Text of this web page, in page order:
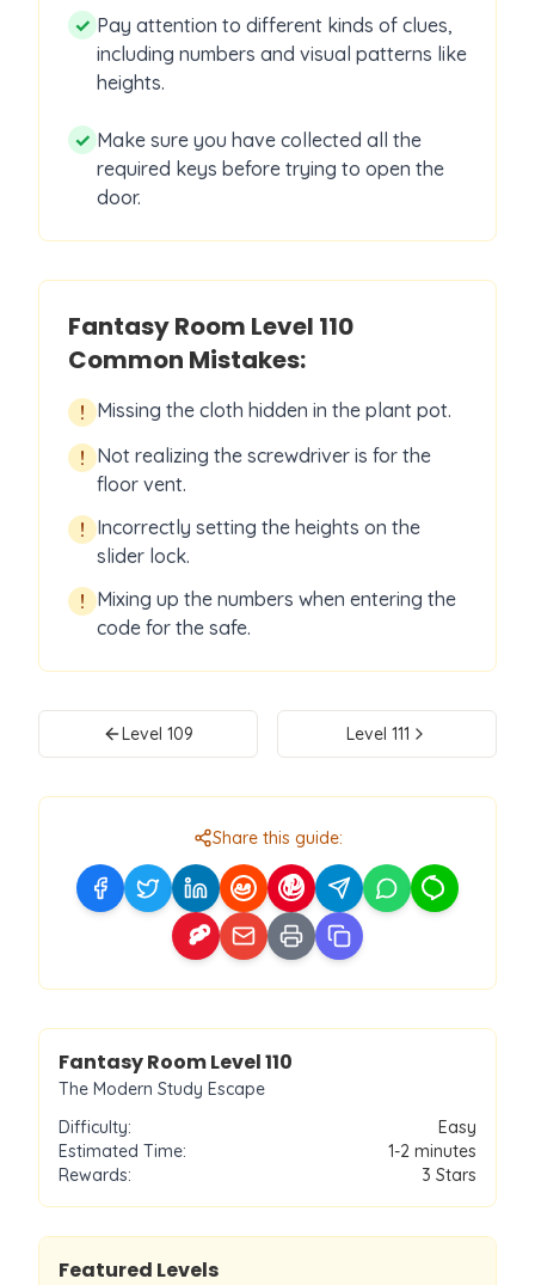
✓ Pay attention to different kinds of clues,
including numbers and visual patterns like
heights.
✓ Make sure you have collected all the
required keys before trying to open the
door.
Fantasy Room Level 110
Common Mistakes:
! Missing the cloth hidden in the plant pot.
! Not realizing the screwdriver is for the
floor vent.
! Incorrectly setting the heights on the
slider lock.
! Mixing up the numbers when entering the
code for the safe.
Level 109 Level 111
Share this guide:
Level 110
Fantasy Room Level110
The Modern Study Escape
Difficulty:
Easy
Estimated Time:
1-2 minutes
Rewards:
3 Stars
Featured Levels